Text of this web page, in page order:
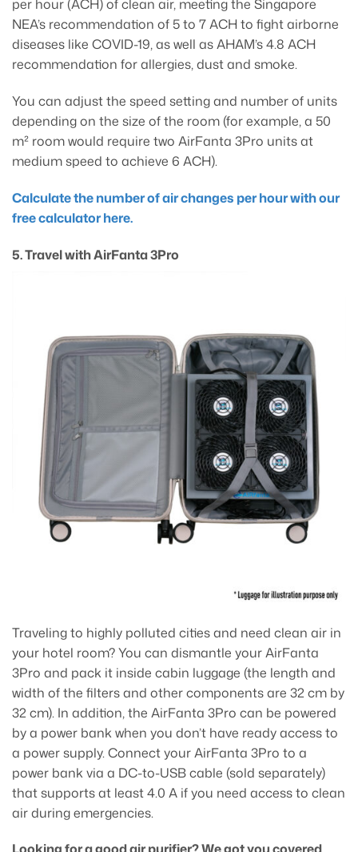
per hour (ACH) of clean air, meeting the Singapore
NEA’s recommendation of 5 to 7 ACH to fight airborne
diseases like COVID-19, as well as AHAM’s 4.8 ACH
recommendation for allergies, dust and smoke.
You can adjust the speed setting and number of units
depending on the size of the room (for example, a 50
m² room would require two AirFanta 3Pro units at
medium speed to achieve 6 ACH).
Calculate the number of air changes per hour with our
free calculator here.
5. Travel with AirFanta 3Pro
Traveling to highly polluted cities and need clean air in
your hotel room? You can dismantle your AirFanta
3Pro and pack it inside cabin luggage (the length and
width of the filters and other components are 32 cm by
32 cm). In addition, the AirFanta 3Pro can be powered
by a power bank when you don’t have ready access to
a power supply. Connect your AirFanta 3Pro to a
power bank via a DC-to-USB cable (sold separately)
that supports at least 4.0 A if you need access to clean
air during emergencies.